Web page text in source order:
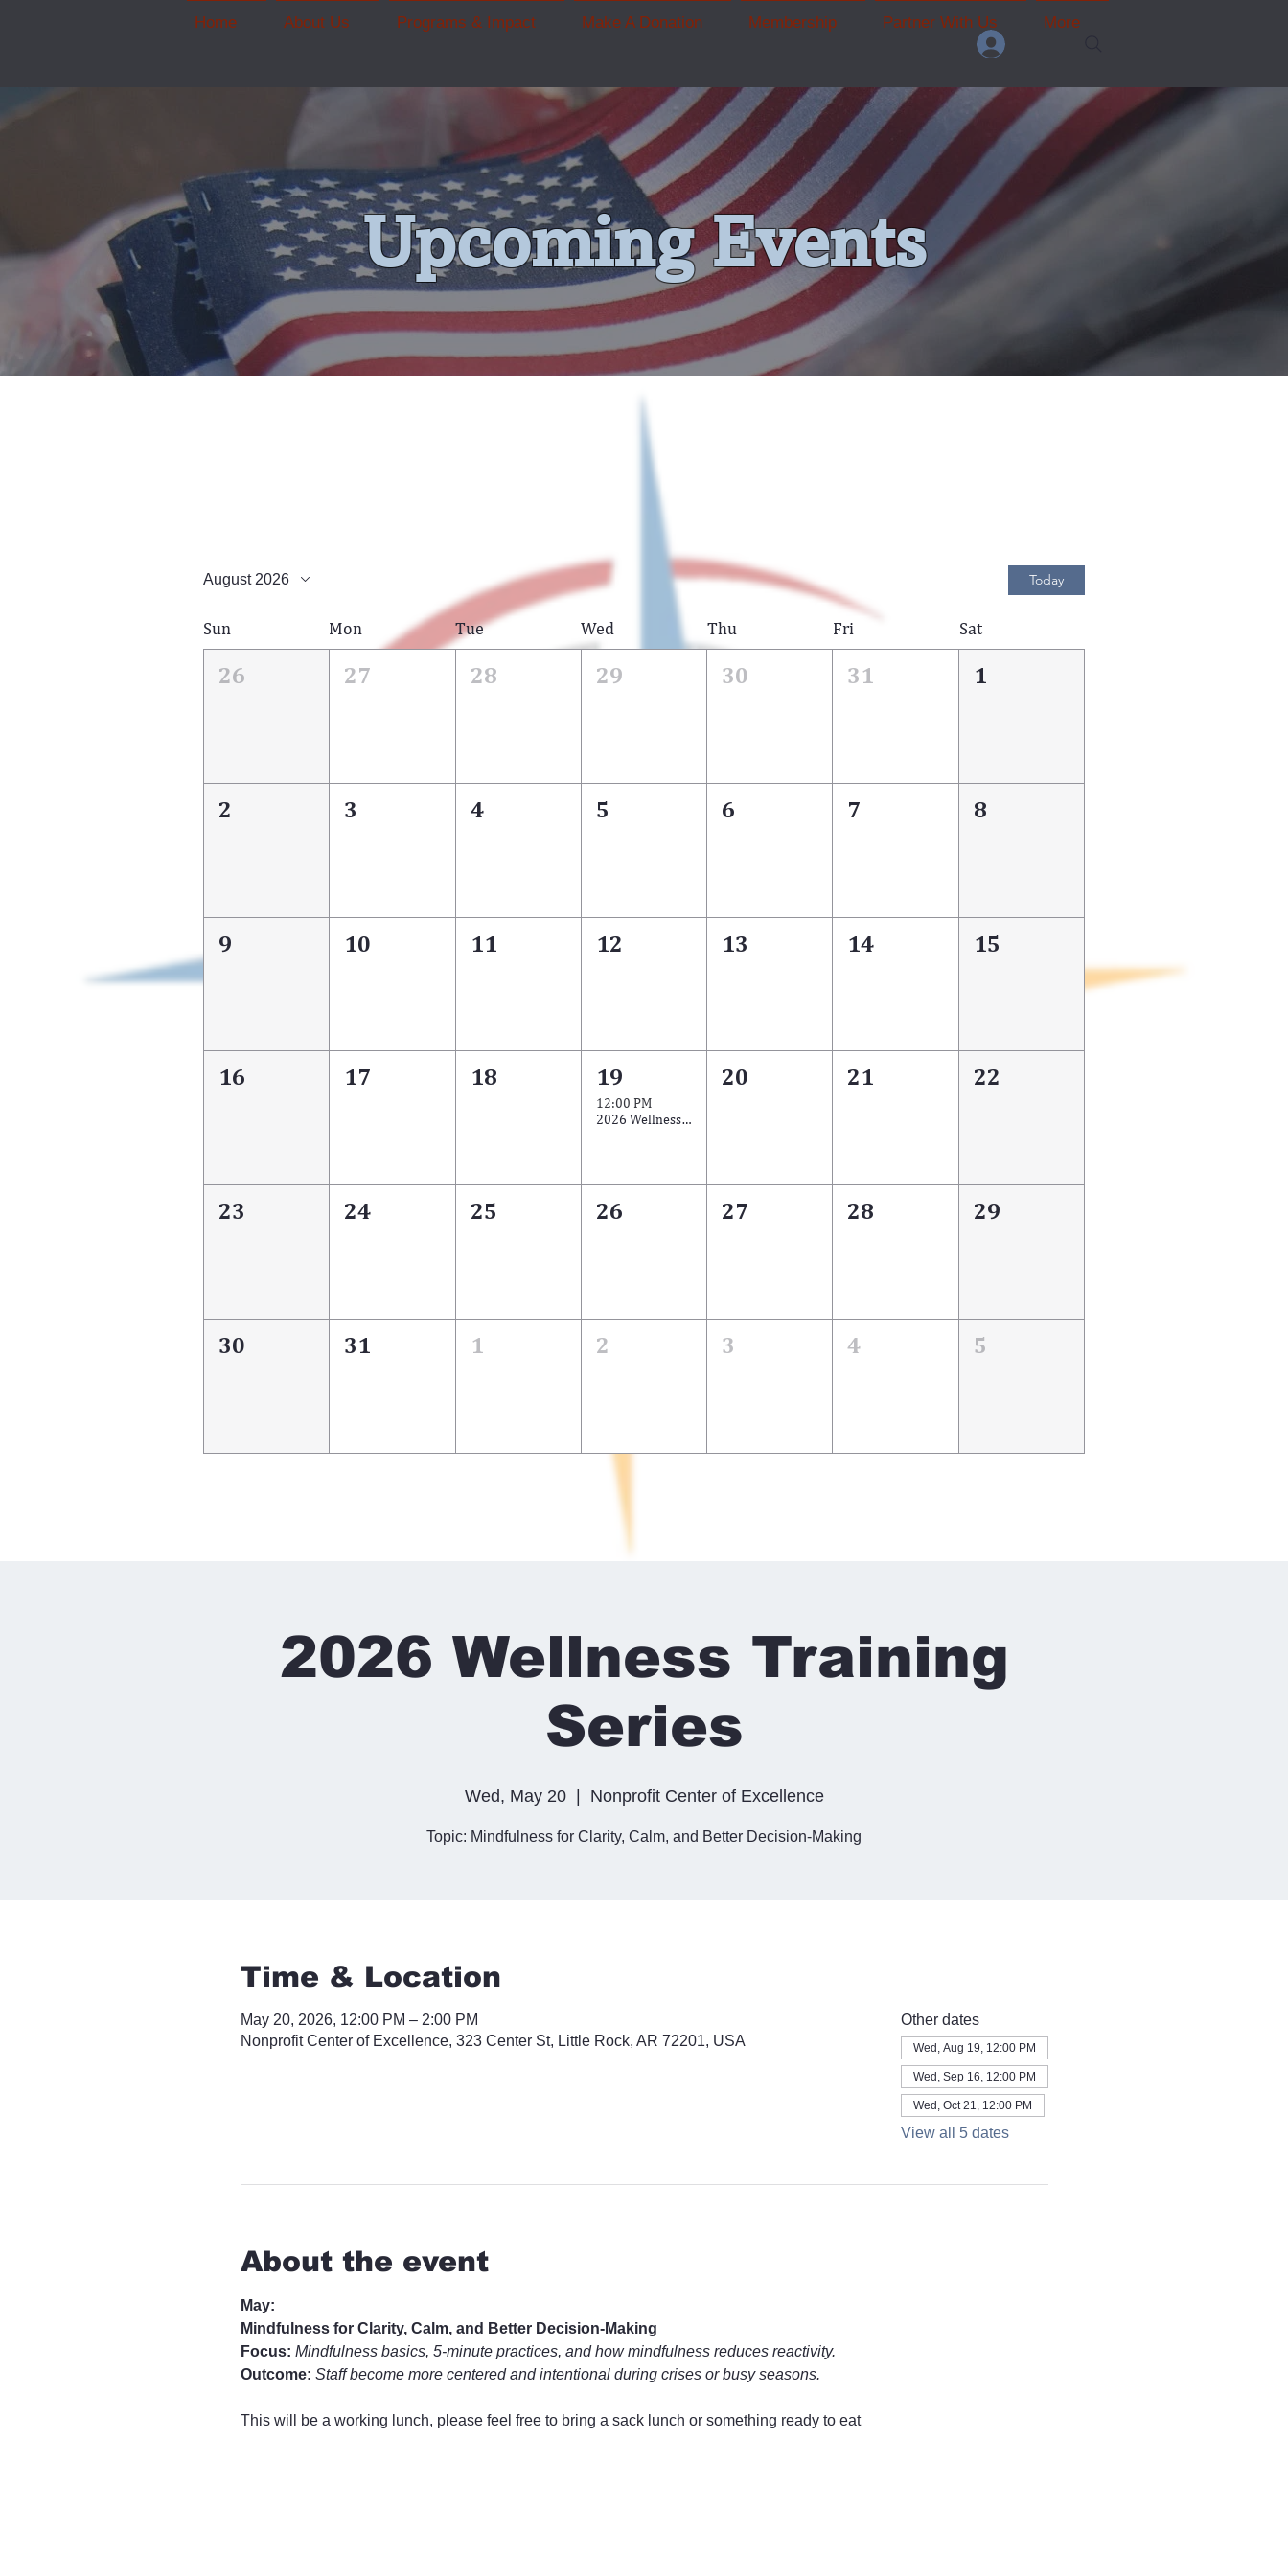
Home About Us Programs & Impact Make A Donation Membership Partner With Us More
Upcoming Events
August 2026 Today
Sun Mon Tue Wed Thu Fri Sat
26 27 28 29 30 31 1
2 3 4 5 6 7 8
9 10 11 12 13 14 15
16 17 18 19
12:00 PM
2026 Wellness Training Series
20 21 22
23 24 25 26 27 28 29
30 31 1 2 3 4 5
2026 Wellness Training
Series
Wed, May 20
  |
Nonprofit Center of Excellence
Topic: Mindfulness for Clarity, Calm, and Better Decision-Making
Time & Location
May 20, 2026, 12:00 PM – 2:00 PM
Nonprofit Center of Excellence, 323 Center St, Little Rock, AR 72201, USA
Other dates
Wed, Aug 19, 12:00 PM
Wed, Sep 16, 12:00 PM
Wed, Oct 21, 12:00 PM
View all 5 dates
About the event
May:
Mindfulness for Clarity, Calm, and Better Decision-Making
Focus: Mindfulness basics, 5-minute practices, and how mindfulness reduces reactivity.
Outcome: Staff become more centered and intentional during crises or busy seasons.
This will be a working lunch, please feel free to bring a sack lunch or something ready to eat